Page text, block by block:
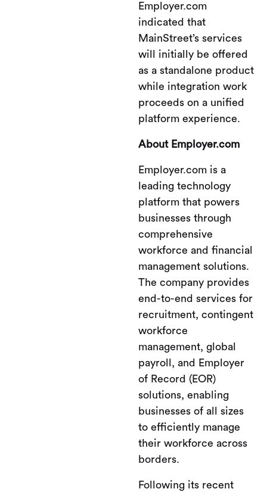
Employer.com
indicated that
MainStreet’s services
will initially be offered
as a standalone product
while integration work
proceeds on a unified
platform experience.
About Employer.com
Employer.com is a
leading technology
platform that powers
businesses through
comprehensive
workforce and financial
management solutions.
The company provides
end-to-end services for
recruitment, contingent
workforce
management, global
payroll, and Employer
of Record (EOR)
solutions, enabling
businesses of all sizes
to efficiently manage
their workforce across
borders.
Following its recent